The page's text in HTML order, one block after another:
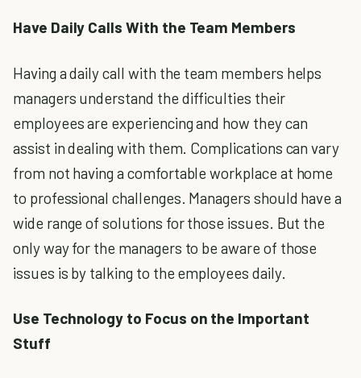
Have Daily Calls With the Team Members
Having a daily call with the team members helps
managers understand the difficulties their
employees are experiencing and how they can
assist in dealing with them. Complications can vary
from not having a comfortable workplace at home
to professional challenges. Managers should have a
wide range of solutions for those issues. But the
only way for the managers to be aware of those
issues is by talking to the employees daily.
Use Technology to Focus on the Important
Stuff